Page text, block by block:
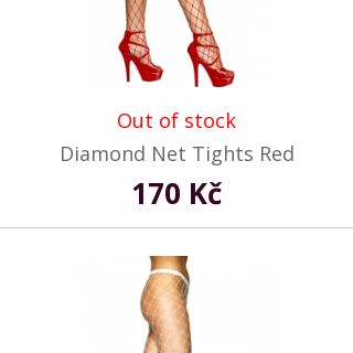
Out of stock
Diamond Net Tights Red
170 Kč